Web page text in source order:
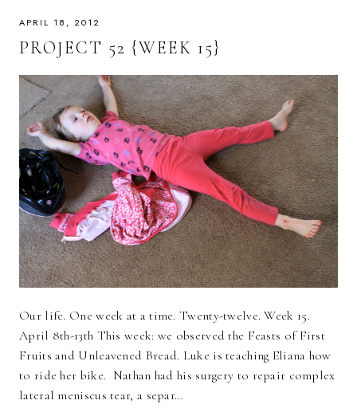
APRIL 18, 2012
PROJECT 52 {WEEK 15}
Our life. One week at a time. Twenty-twelve. Week 15.
April 8th-13th This week: we observed the Feasts of First
Fruits and Unleavened Bread. Luke is teaching Eliana how
to ride her bike. Nathan had his surgery to repair complex
lateral meniscus tear, a separ…